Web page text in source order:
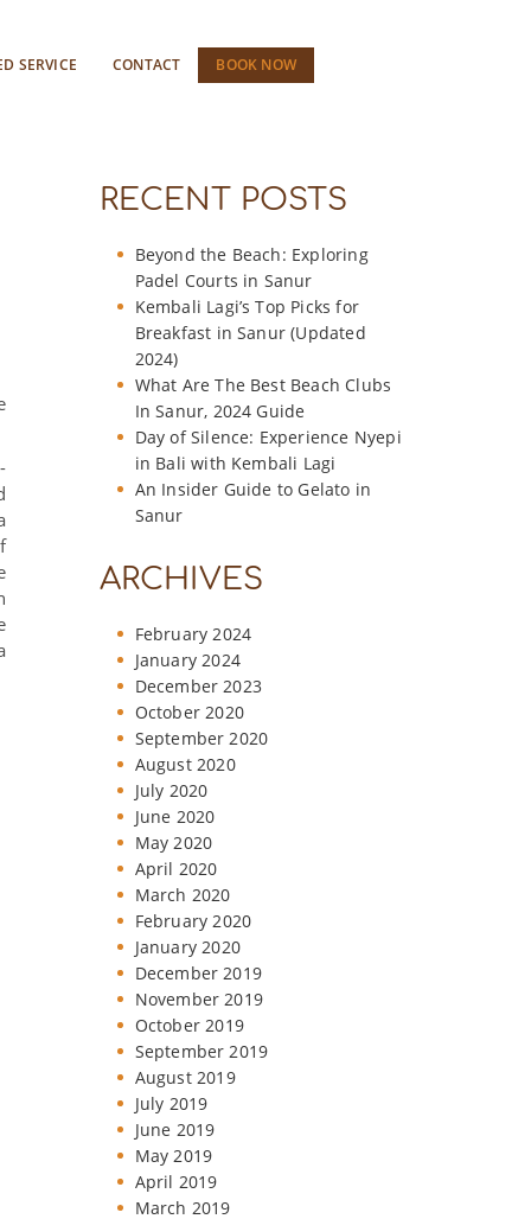
SERVICE CONTACT BOOK NOW
RECENT POSTS
Beyond the Beach: Exploring
Padel Courts in Sanur
Kembali Lagi’s Top Picks for
Breakfast in Sanur (Updated
2024)
What Are The Best Beach Clubs
In Sanur, 2024 Guide
Day of Silence: Experience Nyepi
in Bali with Kembali Lagi
An Insider Guide to Gelato in
Sanur
ARCHIVES
February 2024
January 2024
December 2023
October 2020
September 2020
August 2020
July 2020
June 2020
May 2020
April 2020
March 2020
February 2020
January 2020
December 2019
November 2019
October 2019
September 2019
August 2019
July 2019
June 2019
May 2019
April 2019
March 2019